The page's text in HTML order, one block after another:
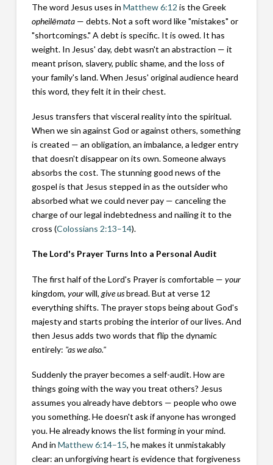
The word Jesus uses in Matthew 6:12 is the Greek
opheilēmata— debts. Not a soft word like "mistakes" or
"shortcomings." A debt is specific. It is owed. It has
weight. In Jesus' day, debt wasn't an abstraction — it
meant prison, slavery, public shame, and the loss of
your family's land. When Jesus' original audience heard
this word, they felt it in their chest.
Jesus transfers that visceral reality into the spiritual.
When we sin against God or against others, something
is created — an obligation, an imbalance, a ledger entry
that doesn't disappear on its own. Someone always
absorbs the cost. The stunning good news of the
gospel is that Jesus stepped in as the outsider who
absorbed what we could never pay — canceling the
charge of our legal indebtedness and nailing it to the
cross (Colossians 2:13–14).
The Lord's Prayer Turns Into a Personal Audit
The first half of the Lord's Prayer is comfortable — your
kingdom, yourwill, give usbread. But at verse 12
everything shifts. The prayer stops being about God's
majesty and starts probing the interior of our lives. And
then Jesus adds two words that flip the dynamic
entirely: "as we also."
Suddenly the prayer becomes a self-audit. How are
things going with the way you treat others? Jesus
assumes you already have debtors — people who owe
you something. He doesn't ask if anyone has wronged
you. He already knows the list forming in your mind.
And in Matthew 6:14–15, he makes it unmistakably
clear: an unforgiving heart is evidence that forgiveness